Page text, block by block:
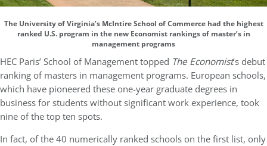
The University of Virginia’s McIntire School of Commerce had the highest
ranked U.S. program in the new Economist rankings of master’s in
management programs
HEC Paris’ School of Management topped The Economist’s debut
ranking of masters in management programs. European schools,
which have pioneered these one-year graduate degrees in
business for students without significant work experience, took
nine of the top ten spots.
In fact, of the 40 numerically ranked schools on the first list, only